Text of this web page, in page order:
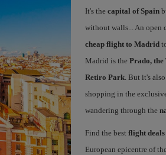
It's the capital of Spain
without walls... An open
cheap flight to Madrid
Madrid is the Prado, the
Retiro Park. But it's
shopping in the
wandering through the
Find the best flight
European epicentre of